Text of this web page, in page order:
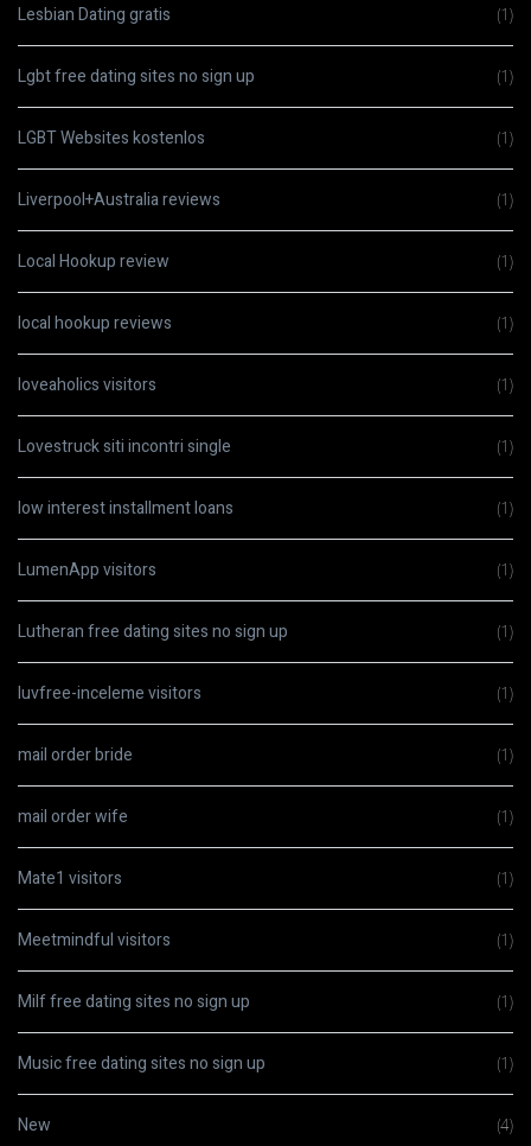
Lesbian Dating gratis (1)
Lgbt free dating sites no sign up (1)
LGBT Websites kostenlos (1)
Liverpool+Australia reviews (1)
Local Hookup review (1)
local hookup reviews (1)
loveaholics visitors (1)
Lovestruck siti incontri single (1)
low interest installment loans (1)
LumenApp visitors (1)
Lutheran free dating sites no sign up (1)
luvfree-inceleme visitors (1)
mail order bride (1)
mail order wife (1)
Mate1 visitors (1)
Meetmindful visitors (1)
Milf free dating sites no sign up (1)
Music free dating sites no sign up (1)
New (4)